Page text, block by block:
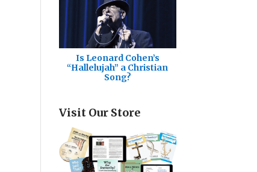
Is Leonard Cohen’s
“Hallelujah” a Christian
Song?
Visit Our Store